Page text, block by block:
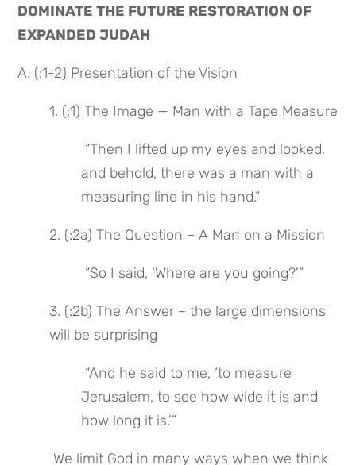
DOMINATE THE FUTURE RESTORATION OF
EXPANDED JUDAH
A. (:1-2) Presentation of the Vision
1. (:1) The Image — Man with a Tape Measure
and behold, there was a man with a
measuring line in his hand.”
2. (:2a) The Question – A Man on a Mission
“So I said, ‘Where are you going?’”
3. (:2b) The Answer – the large dimensions
will be surprising
Jerusalem, to see how wide it is and
how long it is.’”